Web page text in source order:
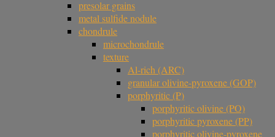
presolar grains
metal sulfide nodule
chondrule
microchondrule
texture
Al-rich (ARC)
granular olivine-pyroxene (GOP)
porphyritic (P)
porphyritic olivine (PO)
porphyritic pyroxene (PP)
porphyritic olivine-pyroxene